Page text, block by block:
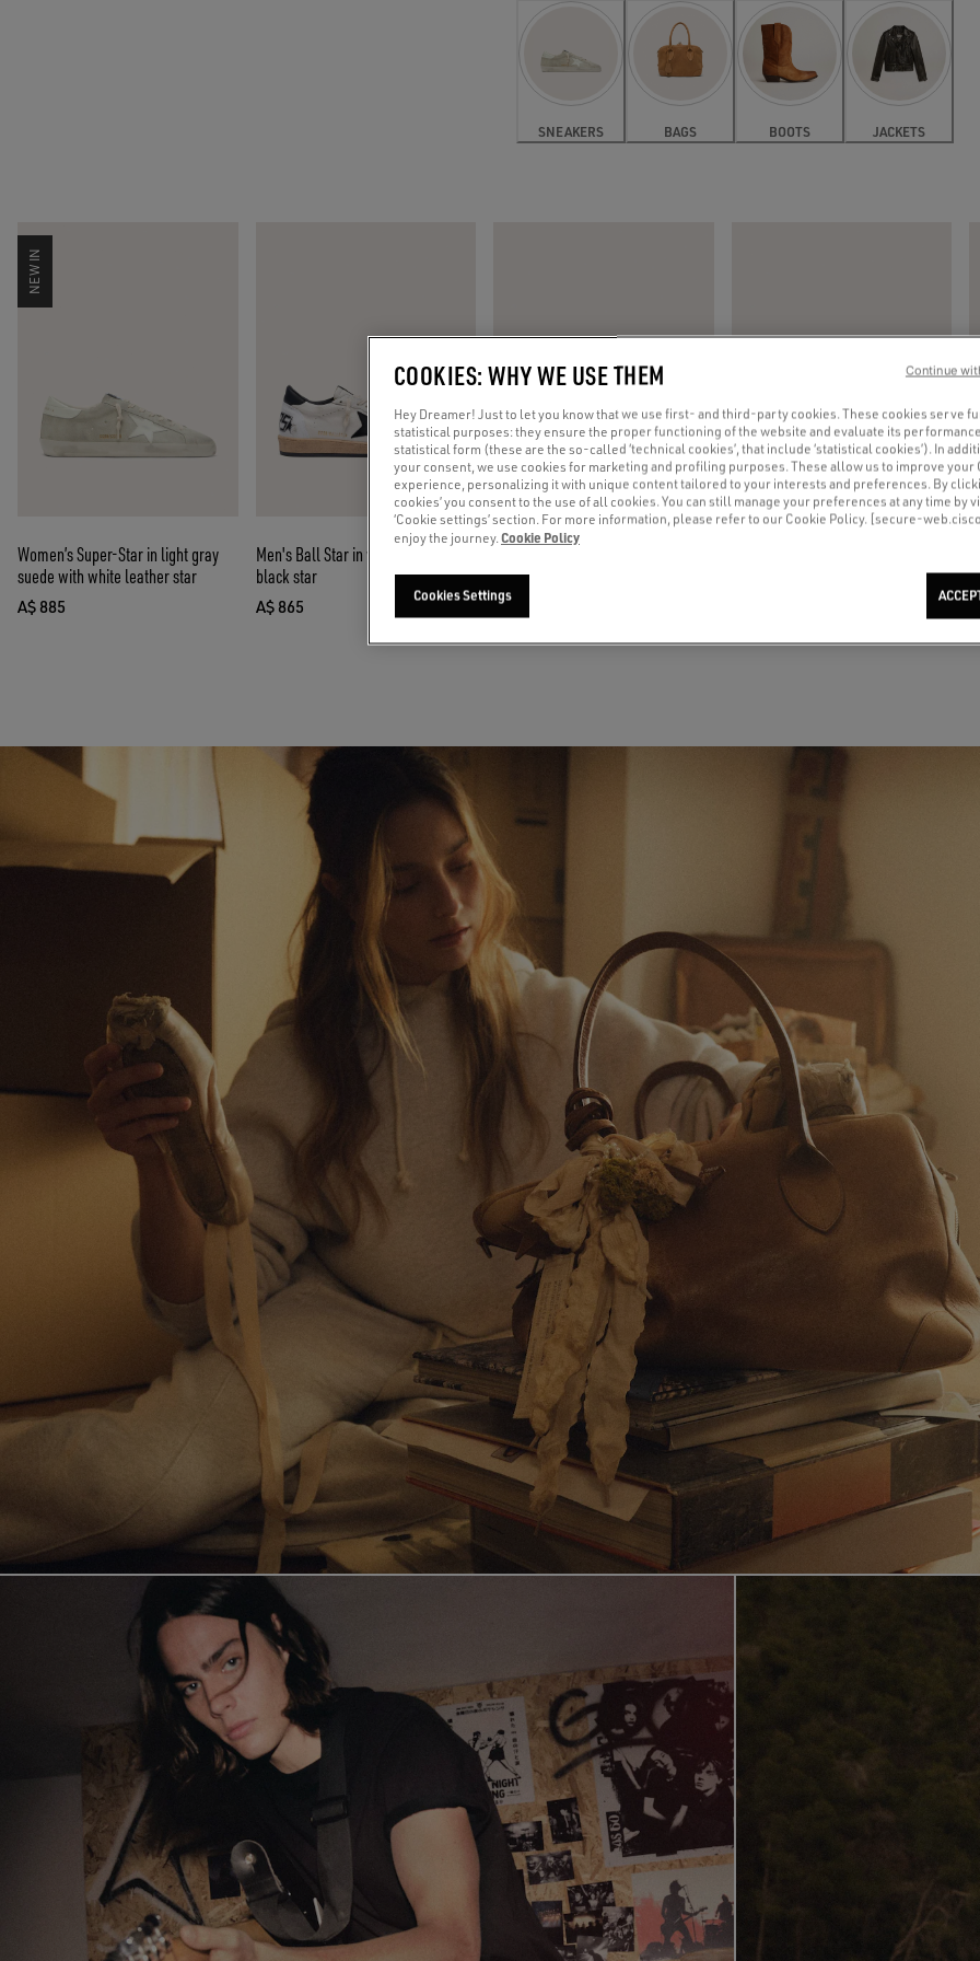
SNEAKERS BAGS BOOTS JACKETS
Women’s Super-Star in light gray
suede with white leather star
A$ 885
current price A$ 885
NEW IN
Men's Ball Star in white nappa with
black star
A$ 865
current price A$ 865
and blue heel tab
A$ 830
current price A$ 830
silver glitter edges and rose gold
current price A$ 925
COOKIES: WHY WE USE THEM
Hey Dreamer! Just to let you know that we use first- and third-party cookies. These cookies serve
statistical purposes: they ensure the proper functioning of the website and evaluate its
statistical form (these are the so-called ‘technical cookies’, that include ‘statistical cookies’). In
your consent, we use cookies for marketing and profiling purposes. These allow us to improve your
experience, personalizing it with unique content tailored to your interests and preferences. By
cookies’ you consent to the use of all cookies. You can still manage your preferences at any time by
‘Cookie settings’ section. For more information, please refer to our Cookie Policy. [secure-
enjoy the journey. Cookie Policy
Cookies Settings
Continue